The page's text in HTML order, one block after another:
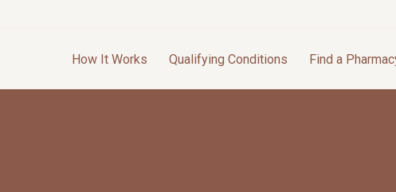
How It Works Qualifying Conditions Find a